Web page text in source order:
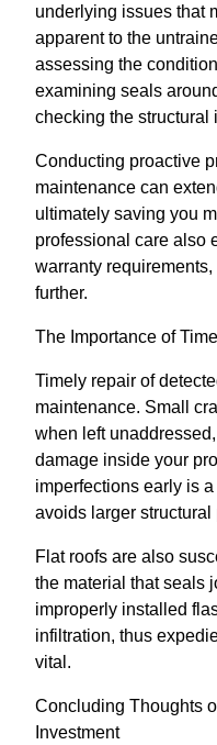
underlying issues that
apparent to the
assessing the
examining seals
checking the structural
Conducting proactive
maintenance can
ultimately saving you
professional care also
warranty
further.
The Importance of
Timely repair of
maintenance. Small
when left
damage inside your
imperfections early is
avoids larger
Flat roofs are also
the material that seals
improperly installed
infiltration, thus
vital.
Concluding Thoughts
Investment